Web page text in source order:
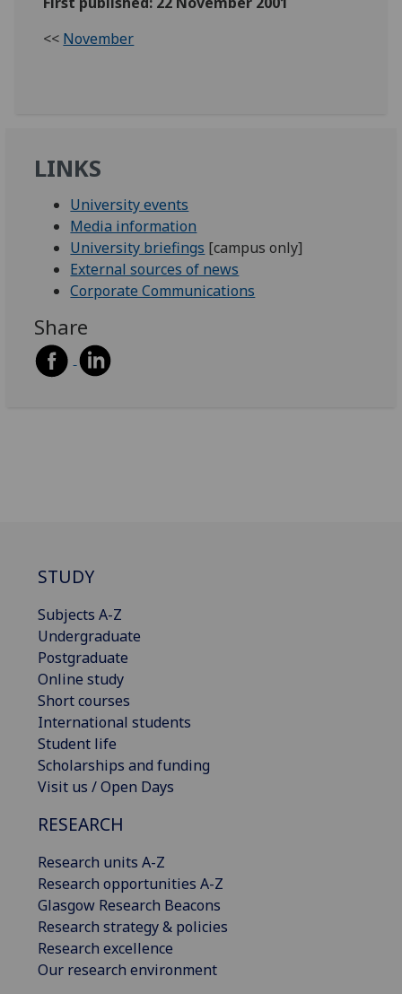
<< November
LINKS
University events
Media information
University briefings [campus only]
External sources of news
Corporate Communications
Share
STUDY
Subjects A-Z
Undergraduate
Postgraduate
Online study
Short courses
International students
Student life
Scholarships and funding
Visit us / Open Days
RESEARCH
Research units A-Z
Research opportunities A-Z
Glasgow Research Beacons
Research strategy & policies
Research excellence
Our research environment